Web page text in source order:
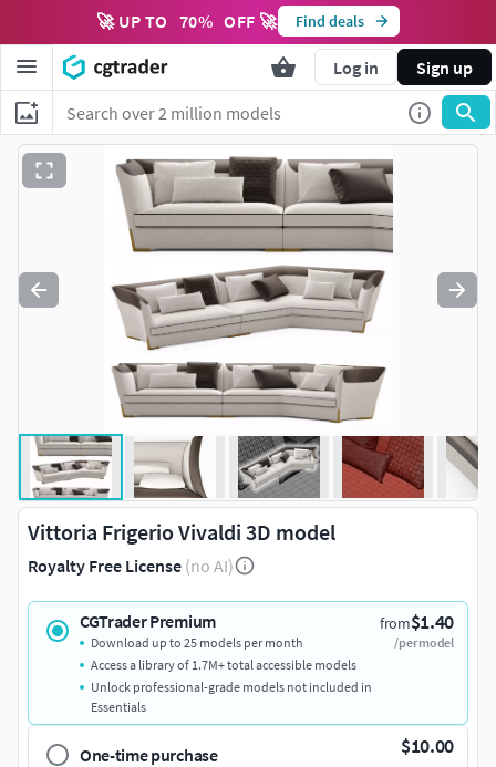
🚀 UP TO 70% OFF 🚀 Find deals
Log in Sign up
Vittoria Frigerio Vivaldi 3D model
Royalty Free License (no AI)
CGTrader Premium from$1.40
/per model
Download up to 25 models per month
Access a library of 1.7M+ total accessible models
Unlock professional-grade models not included in
Essentials
One-time purchase $10.00